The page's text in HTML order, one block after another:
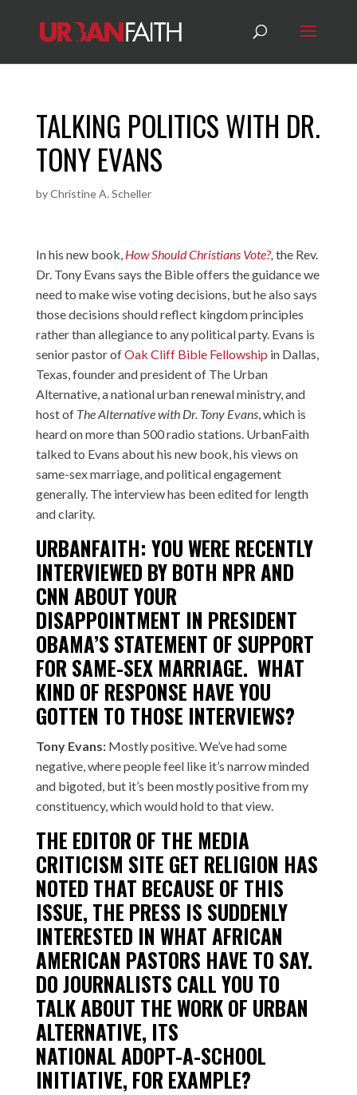
TALKING POLITICS WITH DR.
TONY EVANS
byChristine A. Scheller
In his new book, How Should Christians Vote?, the Rev.
Dr. Tony Evans says the Bible offers the guidance we
need to make wise voting decisions, but he also says
those decisions should reflect kingdom principles
rather than allegiance to any political party. Evans is
senior pastor ofOak Cliff Bible Fellowship in Dallas,
Texas, founder and president of The Urban
Alternative, a national urban renewal ministry, and
host of The Alternative with Dr. Tony Evans, which is
heard on more than 500 radio stations. UrbanFaith
talked to Evans about his new book, his views on
same-sex marriage, and political engagement
generally. The interview has been edited for length
and clarity.
URBANFAITH: YOU WERE RECENTLY
INTERVIEWED BY BOTH NPRAND
CNN ABOUT YOUR
DISAPPOINTMENT IN PRESIDENT
OBAMA’S STATEMENT OF SUPPORT
FOR SAME-SEX MARRIAGE. WHAT
KIND OF RESPONSE HAVE YOU
GOTTEN TO THOSE INTERVIEWS?
Tony Evans:Mostly positive. We’ve had some
negative, where people feel like it’s narrow minded
and bigoted, but it’s been mostly positive from my
constituency, which would hold to that view.
THE EDITOR OF THE MEDIA
CRITICISM SITE GET RELIGION HAS
NOTED THAT BECAUSE OF THIS
ISSUE, THE PRESS IS SUDDENLY
INTERESTED IN WHAT AFRICAN
AMERICAN PASTORS HAVE TO SAY.
DO JOURNALISTS CALL YOU TO
TALK ABOUT THE WORK OF URBAN
ALTERNATIVE, ITS
NATIONALADOPT-A-SCHOOL
INITIATIVE, FOR EXAMPLE?